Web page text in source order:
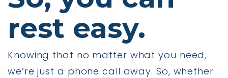
rest easy.
Knowing that no matter what you need,
we’re just a phone call away. So, whether